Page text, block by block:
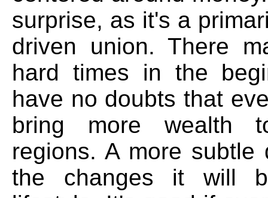
surprise, as it's a
driven union. There
hard times in the
have no doubts that
bring more wealth
regions. A more subtle
the changes it will